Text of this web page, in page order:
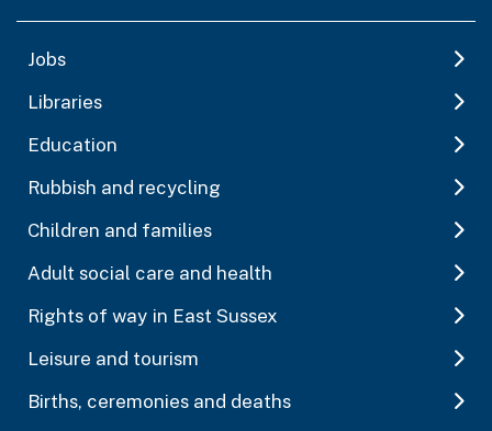
Jobs
Libraries
Education
Rubbish and recycling
Children and families
Adult social care and health
Rights of way in East Sussex
Leisure and tourism
Births, ceremonies and deaths